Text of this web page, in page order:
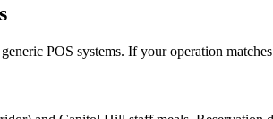
POS systems. If your operation